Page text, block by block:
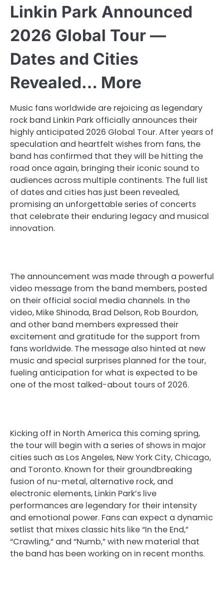
Linkin Park Announced
2026 Global Tour —
Dates and Cities
Revealed… More
Music fans worldwide are rejoicing as legendary
rock band Linkin Park officially announces their
highly anticipated 2026 Global Tour. After years of
speculation and heartfelt wishes from fans, the
band has confirmed that they will be hitting the
road once again, bringing their iconic sound to
audiences across multiple continents. The full list
of dates and cities has just been revealed,
promising an unforgettable series of concerts
that celebrate their enduring legacy and musical
innovation.
The announcement was made through a powerful
video message from the band members, posted
on their official social media channels. In the
video, Mike Shinoda, Brad Delson, Rob Bourdon,
and other band members expressed their
excitement and gratitude for the support from
fans worldwide. The message also hinted at new
music and special surprises planned for the tour,
fueling anticipation for what is expected to be
one of the most talked-about tours of 2026.
Kicking off in North America this coming spring,
the tour will begin with a series of shows in major
cities such as Los Angeles, New York City, Chicago,
and Toronto. Known for their groundbreaking
fusion of nu-metal, alternative rock, and
electronic elements, Linkin Park’s live
performances are legendary for their intensity
and emotional power. Fans can expect a dynamic
setlist that mixes classic hits like “In the End,”
“Crawling,” and “Numb,” with new material that
the band has been working on in recent months.